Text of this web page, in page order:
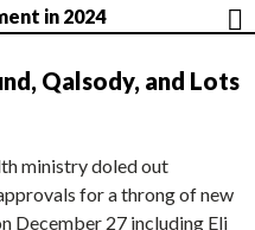
in 2024
Qalsody, and Lots
ministry doled out
for a throng of new
December 27 including Eli